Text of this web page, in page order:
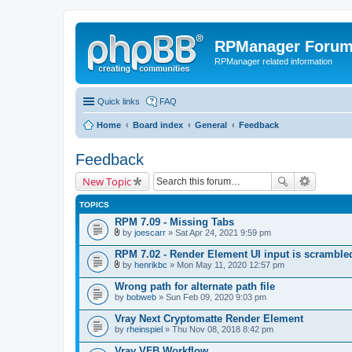
RPManager Forum
RPManager related information
Quick links FAQ
Home Board index General Feedback
Feedback
New Topic
TOPICS
RPM 7.09 - Missing Tabs
t
t
a
c
h
m
n
t
(
s
by joescarr » Sat Apr 24, 2021 9:59 pm
RPM 7.02 - Render Element UI input is
t
t
a
c
h
m
n
by henrikbc » Mon May 11, 2020 12:57 pm
Wrong path for alternate path file
by bobweb » Sun Feb 09, 2020 9:03 pm
Vray Next Cryptomatte Render Element
by rheinspiel » Thu Nov 08, 2018 8:42 pm